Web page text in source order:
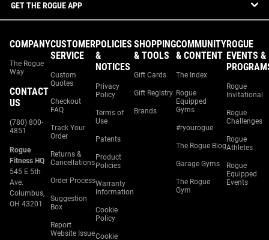
GET THE ROGUE APP
COMPANY
The Rogue
Way
CONTACT
US
(780) 800-
4851
Rogue
Fitness HQ
545 E 5th
Ave.
Columbus,
OH 43201
CUSTOMER
SERVICE
Custom
Quotes
Checkout
FAQ
Track Your
Order
Returns &
Cancellations
Order Process
Suggestion
Box
Report
Website Issue
POLICIES
&
NOTICES
Privacy
Policy
Terms of
Use
Patents
Product
Policies
Warranty
Information
Cookie
Policy
Cookie
SHOPPING
& TOOLS
Gift Cards
Gift Registry
Brands
COMMUNITY
& CONTENT
The Index
Rogue
Equipped
Gyms
#ryourogue
The Rogue Blog
Garage Gyms
The Rogue
Gym
ROGUE
EVENTS &
Rogue
Invitational
Rogue
Challenges
Rogue
Athletes
Rogue
Equipped
Events